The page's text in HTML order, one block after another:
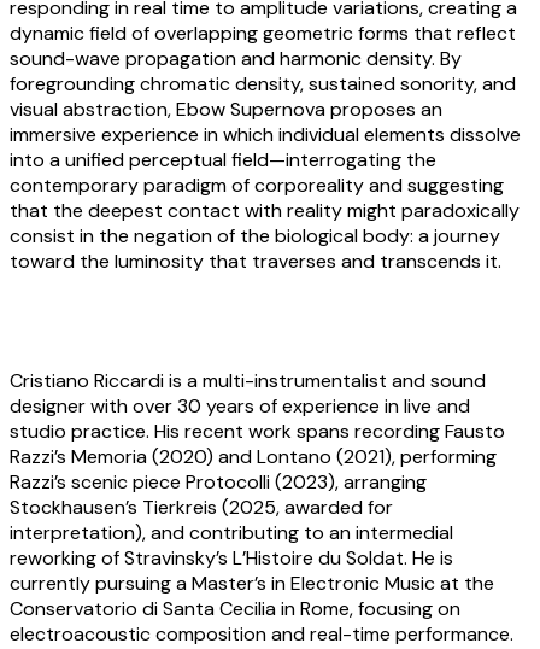
responding in real time to amplitude variations, creating a
dynamic field of overlapping geometric forms that reflect
sound-wave propagation and harmonic density. By
foregrounding chromatic density, sustained sonority, and
visual abstraction, Ebow Supernova proposes an
immersive experience in which individual elements dissolve
into a unified perceptual field—interrogating the
contemporary paradigm of corporeality and suggesting
that the deepest contact with reality might paradoxically
consist in the negation of the biological body: a journey
toward the luminosity that traverses and transcends it.
Cristiano Riccardiis a multi-instrumentalist and sound
designer with over 30 years of experience in live and
studio practice. His recent work spans recording Fausto
Razzi’s Memoria (2020) and Lontano (2021), performing
Razzi’s scenic piece Protocolli (2023), arranging
Stockhausen’s Tierkreis (2025, awarded for
interpretation), and contributing to an intermedial
reworking of Stravinsky’s L’Histoire du Soldat. He is
currently pursuing a Master’s in Electronic Music at the
Conservatorio di Santa Cecilia in Rome, focusing on
electroacoustic composition and real-time performance.